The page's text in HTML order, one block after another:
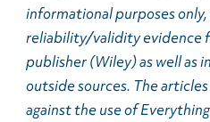
informational purposes
reliability/validity evidence
publisher (Wiley) as well as
outside sources. The
against the use of